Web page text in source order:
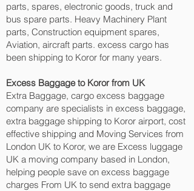
parts, spares, electronic goods, truck and
bus spare parts. Heavy Machinery Plant
parts, Construction equipment spares,
Aviation, aircraft parts. excess cargo has
been shipping to Koror‎ for many years.
Excess Baggage to Koror‎ from UK
Extra Baggage, cargo excess baggage
company are specialists in excess baggage,
extra baggage shipping to Koror‎ airport, cost
effective shipping and Moving Services from
London UK to Koror‎, we are Excess luggage
UK a moving company based in London,
helping people save on excess baggage
charges From UK to send extra baggage